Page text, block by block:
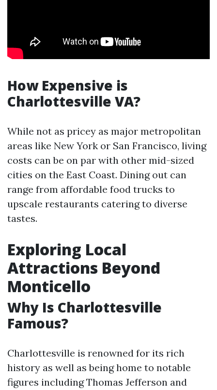
How Expensive is
Charlottesville VA?
While not as pricey as major metropolitan
areas like New York or San Francisco, living
costs can be on par with other mid-sized
cities on the East Coast. Dining out can
range from affordable food trucks to
upscale restaurants catering to diverse
tastes.
Exploring Local
Attractions Beyond
Monticello
Why Is Charlottesville
Famous?
Charlottesville is renowned for its rich
history as well as being home to notable
figures including Thomas Jefferson and